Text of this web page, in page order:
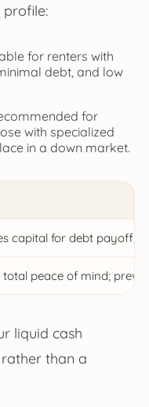
profile:
for renters with
debt, and low
for
with specialized
in a down market.
capital for debt payoff;
total peace of mind;
liquid cash
than a